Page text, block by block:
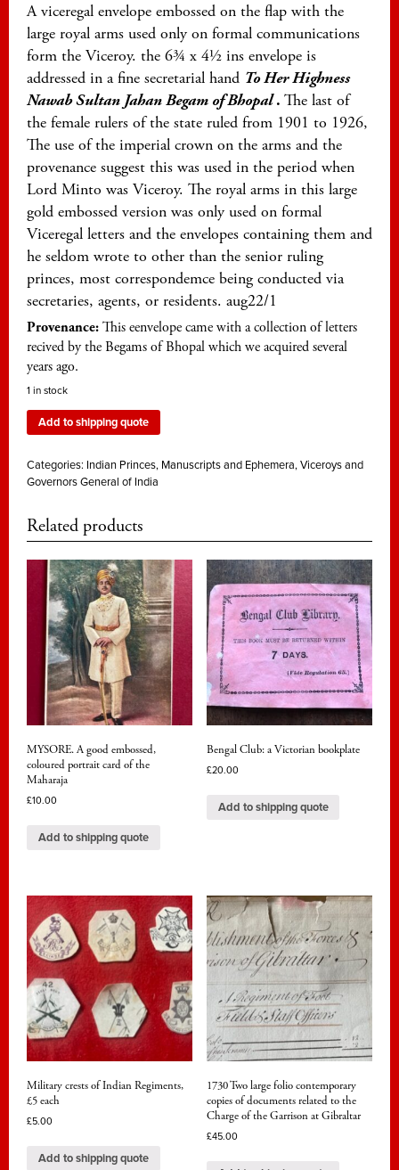
A viceregal envelope embossed on the flap with the
large royal arms used only on formal communications
form the Viceroy. the 6¾ x 4½ ins envelope is
addressed in a fine secretarial hand To Her Highness
Nawab Sultan Jahan Begam of Bhopal. The last of
the female rulers of the state ruled from 1901 to 1926,
The use of the imperial crown on the arms and the
provenance suggest this was used in the period when
Lord Minto was Viceroy. The royal arms in this large
gold embossed version was only used on formal
Viceregal letters and the envelopes containing them and
he seldom wrote to other than the senior ruling
princes, most correspondemce being conducted via
secretaries, agents, or residents. aug22/1
Provenance:This eenvelope came with a collection of letters
recived by the Begams of Bhopal which we acquired several
years ago.
1 in stock
Add to shipping quote
Categories: Indian Princes, Manuscripts and Ephemera,Viceroys and
Governors General of India
Related products
MYSORE. A good embossed,
coloured portrait card of the
Maharaja
£10.00
Add to shipping quote
Bengal Club: a Victorian bookplate
£20.00
Add to shipping quote
Military crests of Indian Regiments,
£5 each
£5.00
Add to shipping quote
1730 Two large folio contemporary
copies of documents related to the
Charge of the Garrison at Gibraltar
£45.00